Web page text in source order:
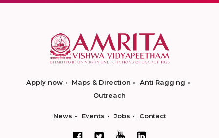
Apply now Maps & Direction
Anti Ragging
Outreach
News Events Jobs Contact